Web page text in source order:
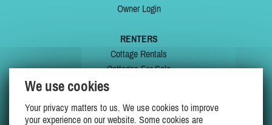
Owner Login
RENTERS
Cottage Rentals
Cottages For Sale
My Wishlist
We use cookies
Your privacy matters to us. We use cookies to improve
your experience on our website. Some cookies are